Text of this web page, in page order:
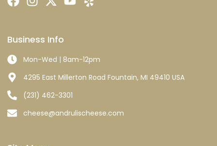
Business Info
Mon-Wed | 8am-12pm
4295 East Millerton Road Fountain, MI 49410 USA
(231) 462-3301
cheese@andrulischeese.com